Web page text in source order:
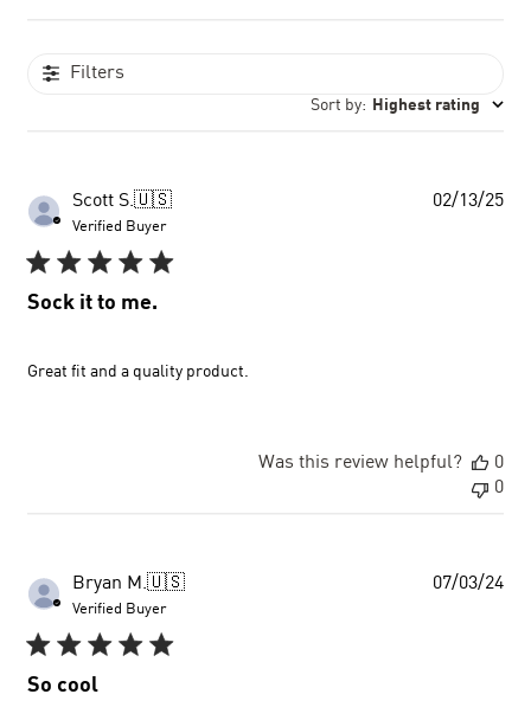
Filters
Sort by: Highest rating
Scott S.🇺🇸
Verified Buyer
Sock it to me.
Great fit and a quality product.
02/13/25
Was this review helpful?
0
0
Bryan M.🇺🇸
Verified Buyer
So cool
07/03/24